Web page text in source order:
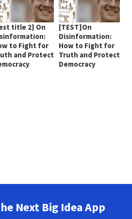
title 2] On
to Fight for
and Protect
[TEST]On
Disinformation:
How to Fight for
Truth and Protect
Democracy
Next Big Idea App